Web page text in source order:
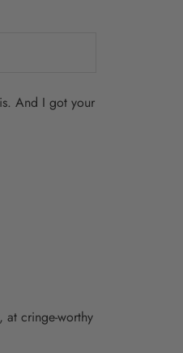
And I got your
at cringe-worthy